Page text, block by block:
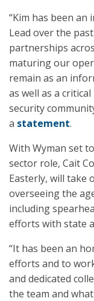
“Kim has been an
Lead over the
partnerships
maturing our
remain as an
as well as a
security
a statement.
With Wyman set
sector role, Cait
Easterly, will take
overseeing the
including
efforts with state
“It has been an
efforts and to
and dedicated
the team and